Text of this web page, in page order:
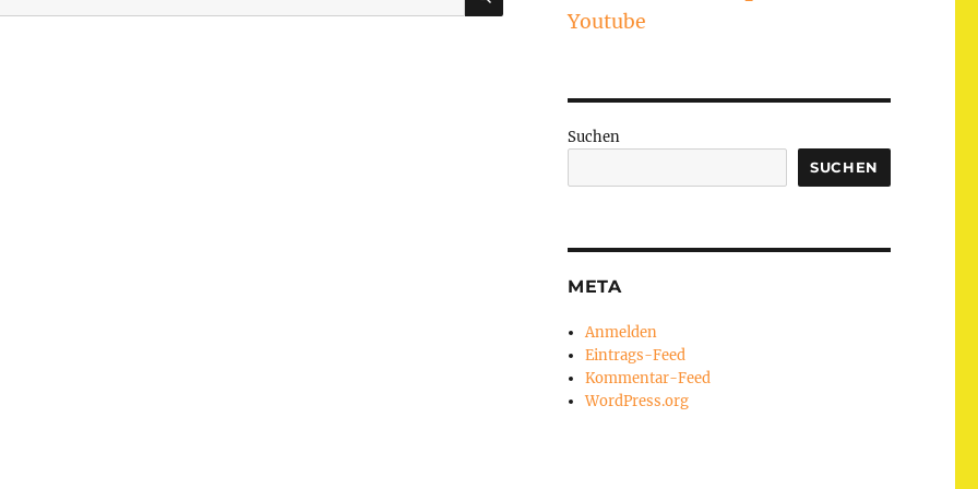
Youtube
Suchen
SUCHEN
META
Anmelden
Eintrags-Feed
Kommentar-Feed
WordPress.org